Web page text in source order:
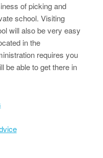
of picking and
school. Visiting
will also be very easy
in the
requires you
be able to get there in